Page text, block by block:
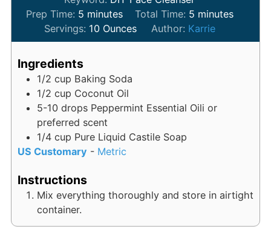
Prep Time: 5 minutes Total Time: 5 minutes
Servings: 10 Ounces Author: Karrie
Ingredients
1/2 cup Baking Soda
1/2 cup Coconut Oil
5-10 drops Peppermint Essential Oili or
preferred scent
1/4 cup Pure Liquid Castile Soap
US Customary - Metric
Instructions
Mix everything thoroughly and store in airtight
container.